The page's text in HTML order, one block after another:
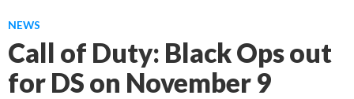
NEWS
Call of Duty: Black Ops out
for DS on November 9